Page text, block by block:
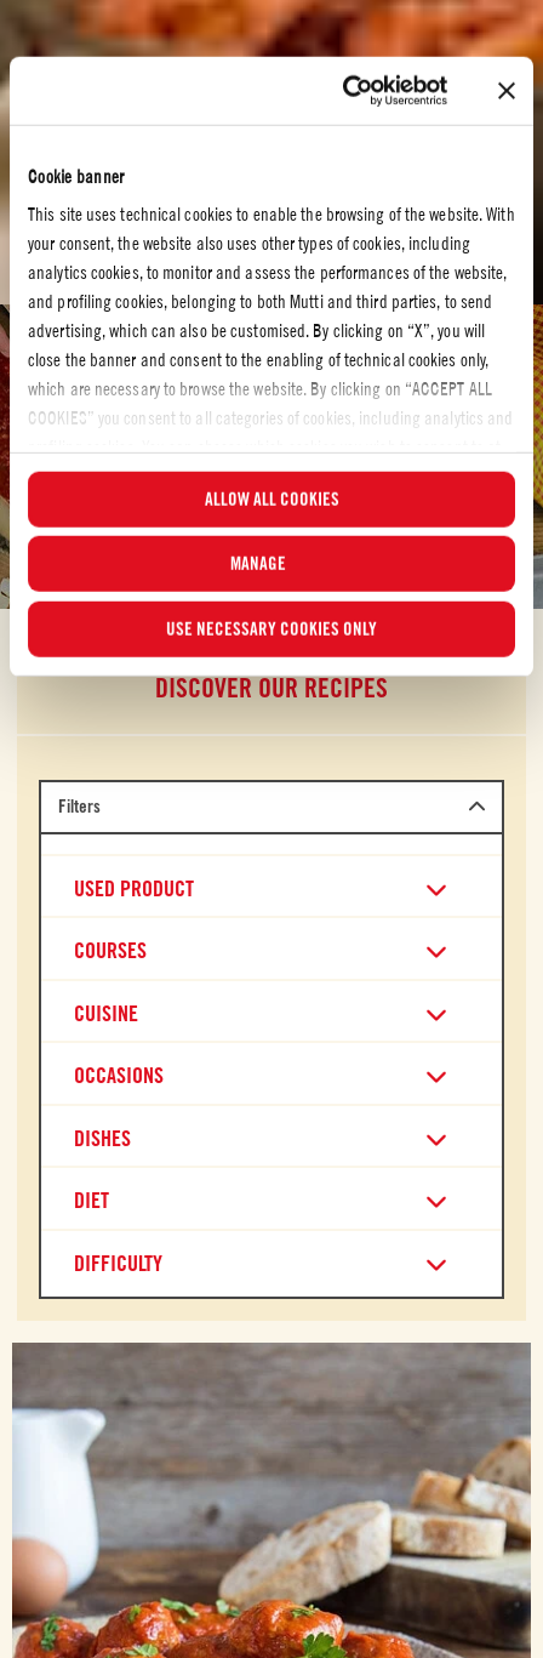
Cookie banner
This site uses technical cookies to enable the browsing of the website. With
your consent, the website also uses other types of cookies, including
analytics cookies, to monitor and assess the performances of the website,
and profiling cookies, belonging to both Mutti and third parties, to send
advertising, which can also be customised. By clicking on “X”, you will
close the banner and consent to the enabling of technical cookies only,
which are necessary to browse the website. By clicking on “ACCEPT ALL
COOKIES” you consent to all categories of cookies, including analytics and
any time and examine the updated list of cookies by clicking on
“MANAGE”. For more information, please read our
ALLOW ALL COOKIES
MANAGE
USE NECESSARY COOKIES ONLY
Tomato recipes
TOMATO RECIPES
Bring hearty redness to your kitchen with our tomato
recipes
Let´s make something delicious! Have a look at our tomato recipes and
discover your own new favorite.
DISCOVER OUR RECIPES
Filters
USED PRODUCT
COURSES
CUISINE
OCCASIONS
DISHES
DIET
DIFFICULTY